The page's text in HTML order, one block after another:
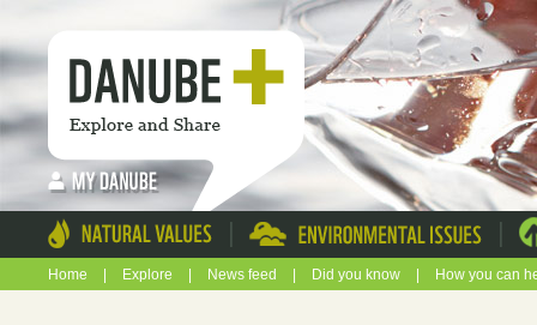
| |
Home Explore News feed Did you know How you can